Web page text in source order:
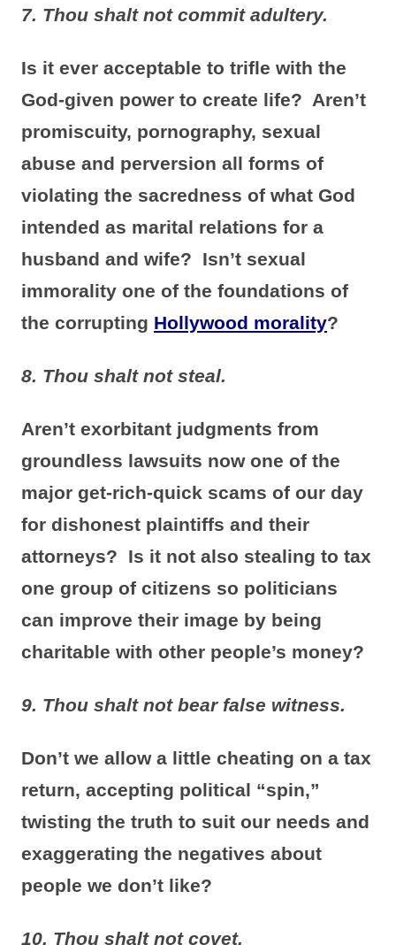
7. Thou shalt not commit adultery.
Is it ever acceptable to trifle with the
God-given power to create life? Aren’t
promiscuity, pornography, sexual
abuse and perversion all forms of
violating the sacredness of what God
intended as marital relations for a
husband and wife? Isn’t sexual
immorality one of the foundations of
the corrupting Hollywood morality?
8. Thou shalt not steal.
Aren’t exorbitant judgments from
groundless lawsuits now one of the
major get-rich-quick scams of our day
for dishonest plaintiffs and their
attorneys? Is it not also stealing to tax
one group of citizens so politicians
can improve their image by being
charitable with other people’s money?
9. Thou shalt not bear false witness.
Don’t we allow a little cheating on a tax
return, accepting political “spin,”
twisting the truth to suit our needs and
exaggerating the negatives about
people we don’t like?
10. Thou shalt not covet.